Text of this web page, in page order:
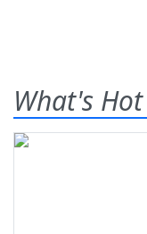
What's Hot